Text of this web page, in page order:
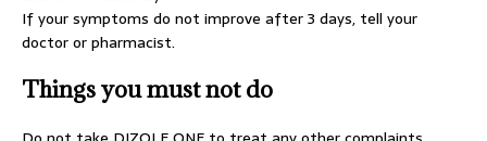
If your symptoms do not improve after 3 days, tell your
doctor or pharmacist.
Things you must not do